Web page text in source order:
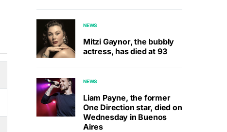
NEWS
Mitzi Gaynor, the bubbly
actress, has died at 93
NEWS
Liam Payne, the former
One Direction star, died on
Wednesday in Buenos
Aires